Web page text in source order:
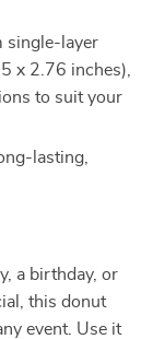
single-layer
x 2.76 inches),
to suit your
lasting,
a birthday, or
this donut
event. Use it